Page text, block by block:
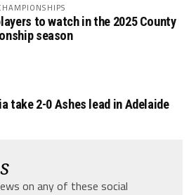
to watch in the 2025 County
season
take 2-0 Ashes lead in Adelaide
on any of these social